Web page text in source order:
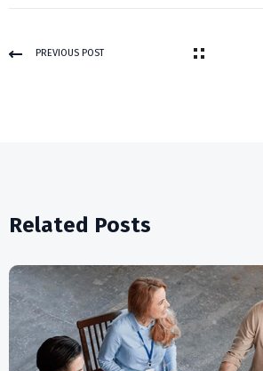
PREVIOUS POST
Related Posts